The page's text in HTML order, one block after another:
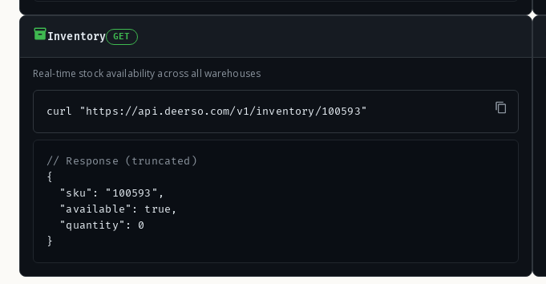
Inventory GET
Real-time stock availability across all warehouses
curl "https://api.deerso.com/v1/inventory/100593"
// Response (truncated)
{
  "sku": "100593",
  "available": true,
  "quantity": 0
}